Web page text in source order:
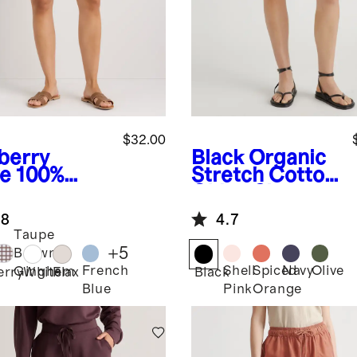
100%
Shorts
$32.00
Taupe
Brown
Gingham
WhiteFlax French
Blue
+5
Black Organic
Stretch Cotton
4.7
BlackShell
Pink
Spiced
Orange
NavyOlive